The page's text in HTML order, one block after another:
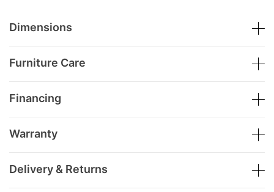
Dimensions
Furniture Care
Financing
Warranty
Delivery & Returns